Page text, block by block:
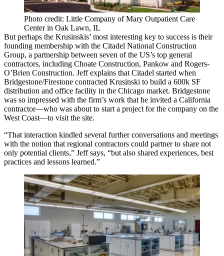
Photo credit: Little Company of Mary Outpatient Care
Center in Oak Lawn, IL
But perhaps the Krusinskis’ most interesting key to success is their
founding membership with the Citadel National Construction
Group, a partnership between seven of the US’s top general
contractors, including Choate Construction, Pankow and Rogers-
O’Brien Construction. Jeff explains that Citadel started when
Bridgestone/Firestone contracted Krusinski to build a 600k SF
distribution and office facility in the Chicago market. Bridgestone
was so impressed with the firm’s work that he invited a California
contractor—who was about to start a project for the company on the
West Coast—to visit the site.
“That interaction kindled several further conversations and meetings
with the notion that regional contractors could partnerto share not
only potential clients,” Jeff says, “but also shared experiences, best
practices and lessons learned.”